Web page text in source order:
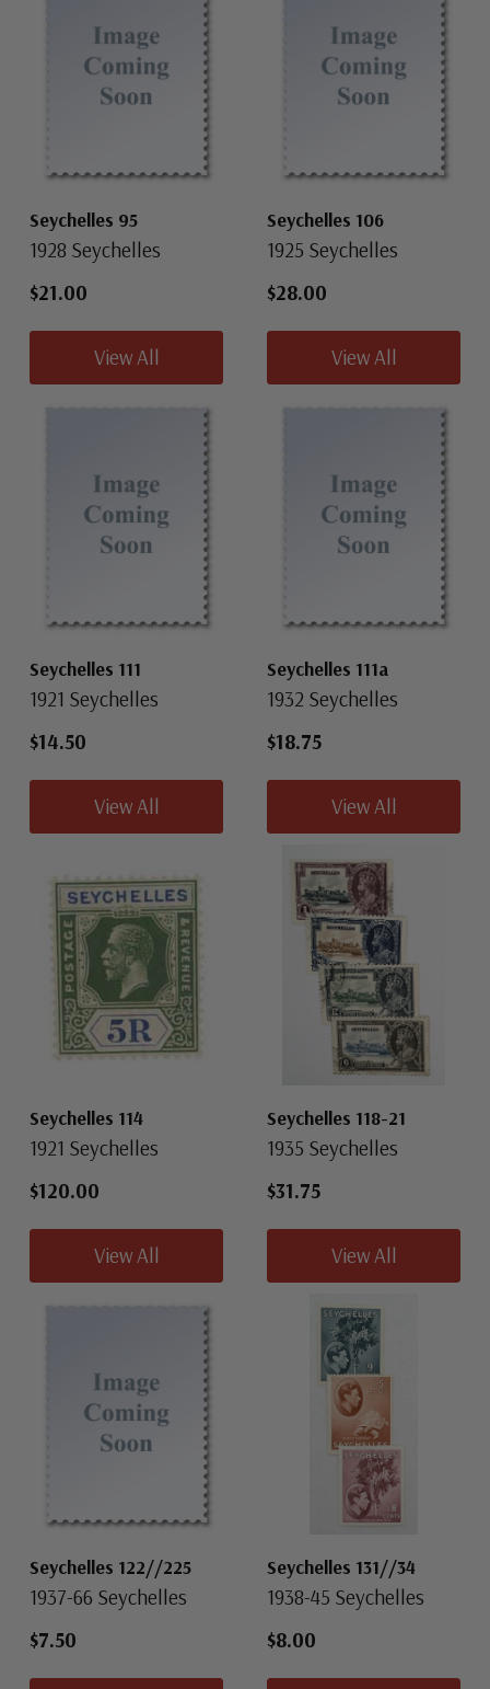
Seychelles 95
1928 Seychelles
$21.00
View All
Seychelles 106
1925 Seychelles
$28.00
View All
Seychelles 111
1921 Seychelles
$14.50
View All
Seychelles 111a
1932 Seychelles
$18.75
View All
Seychelles 114
1921 Seychelles
$120.00
View All
Seychelles 118-21
1935 Seychelles
$31.75
View All
Seychelles 122//225
1937-66 Seychelles
$7.50
Seychelles 131//34
1938-45 Seychelles
$8.00